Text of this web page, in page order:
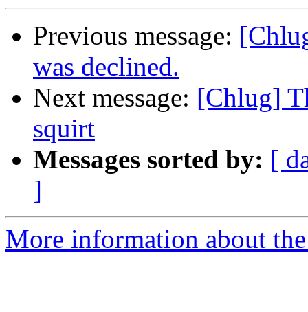
Previous message:
was declined.
Next message: [Chlug]
squirt
Messages sorted by: [
]
More information about